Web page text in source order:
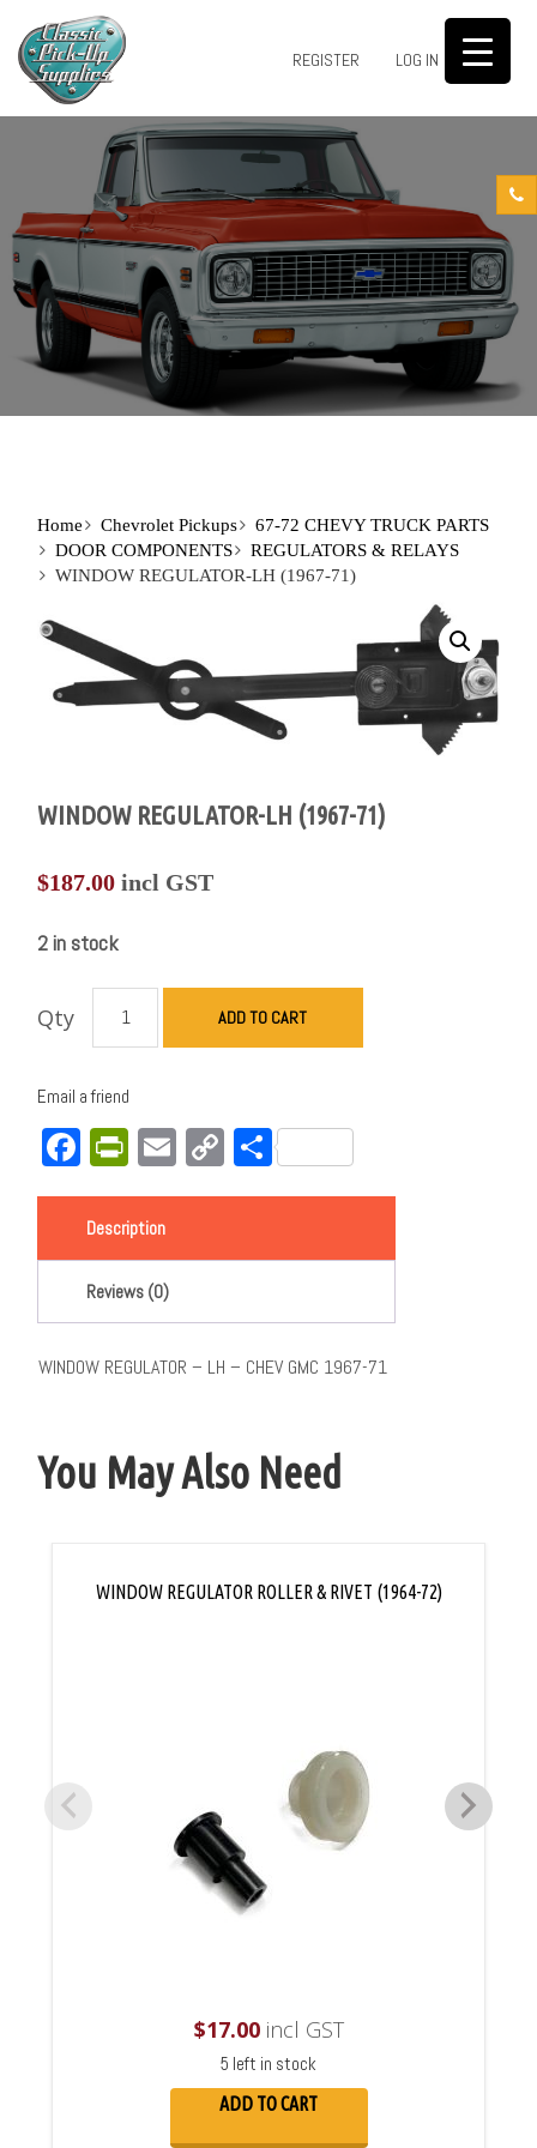
REGISTER LOG IN 0
Home Chevrolet Pickups
67-72 CHEVY TRUCK PARTS
DOOR COMPONENTS
REGULATORS & RELAYS
WINDOW REGULATOR-LH (1967-71)
WINDOW REGULATOR-LH (1967-71)
$187.00 incl GST
2 in stock
Qty ADD TO CART
Email a friend
Facebook
PrintFriendly
EmailCopy
Link
Share
Description
Reviews (0)
WINDOW REGULATOR – LH – CHEV GMC 1967-71
You May Also Need
WINDOW REGULATOR ROLLER & RIVET (1964-72)
$17.00incl GST
5 left in stock
ADD TO CART